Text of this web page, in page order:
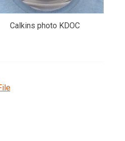
Calkins photo KDOC